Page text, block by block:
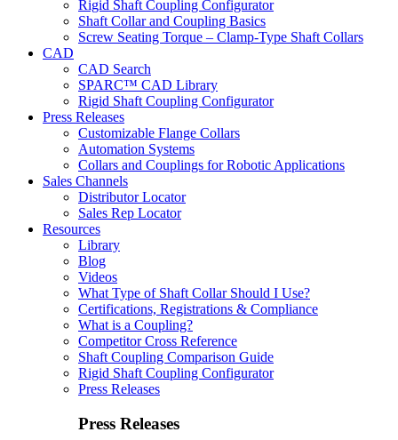
Rigid Shaft Coupling Configurator
Shaft Collar and Coupling Basics
Screw Seating Torque – Clamp-Type Shaft Collars
CAD
CAD Search
SPARC™ CAD Library
Rigid Shaft Coupling Configurator
Press Releases
Customizable Flange Collars
Automation Systems
Collars and Couplings for Robotic Applications
Sales Channels
Distributor Locator
Sales Rep Locator
Resources
Library
Blog
Videos
What Type of Shaft Collar Should I Use?
Certifications, Registrations & Compliance
What is a Coupling?
Competitor Cross Reference
Shaft Coupling Comparison Guide
Rigid Shaft Coupling Configurator
Press Releases
Press Releases